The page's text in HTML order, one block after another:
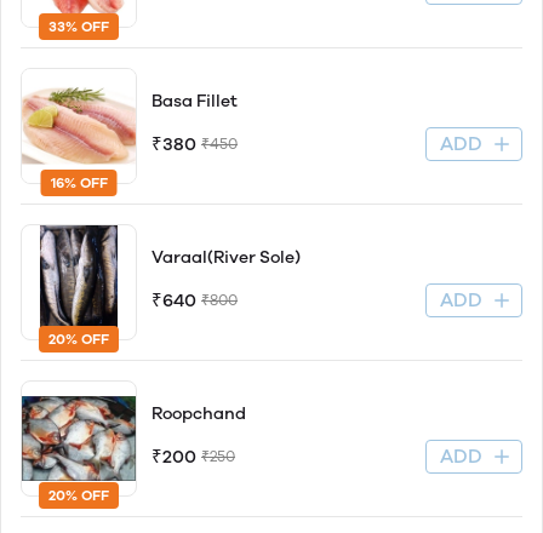
33% OFF
16% OFF
Basa Fillet
₹380 ₹450 ADD
20% OFF
Varaal(River Sole)
₹640 ₹800 ADD
20% OFF
Roopchand
₹200 ₹250 ADD